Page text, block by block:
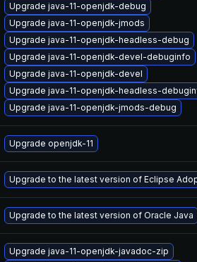
Upgrade java-11-openjdk-debug
Upgrade java-11-openjdk-jmods
Upgrade java-11-openjdk-headless-debug
Upgrade java-11-openjdk-devel-debuginfo
Upgrade java-11-openjdk-devel
Upgrade java-11-openjdk-headless-
Upgrade java-11-openjdk-jmods-debug
Upgrade openjdk-11
Upgrade to the latest version of Eclipse
Upgrade to the latest version of Oracle Java
Upgrade java-11-openjdk-javadoc-zip